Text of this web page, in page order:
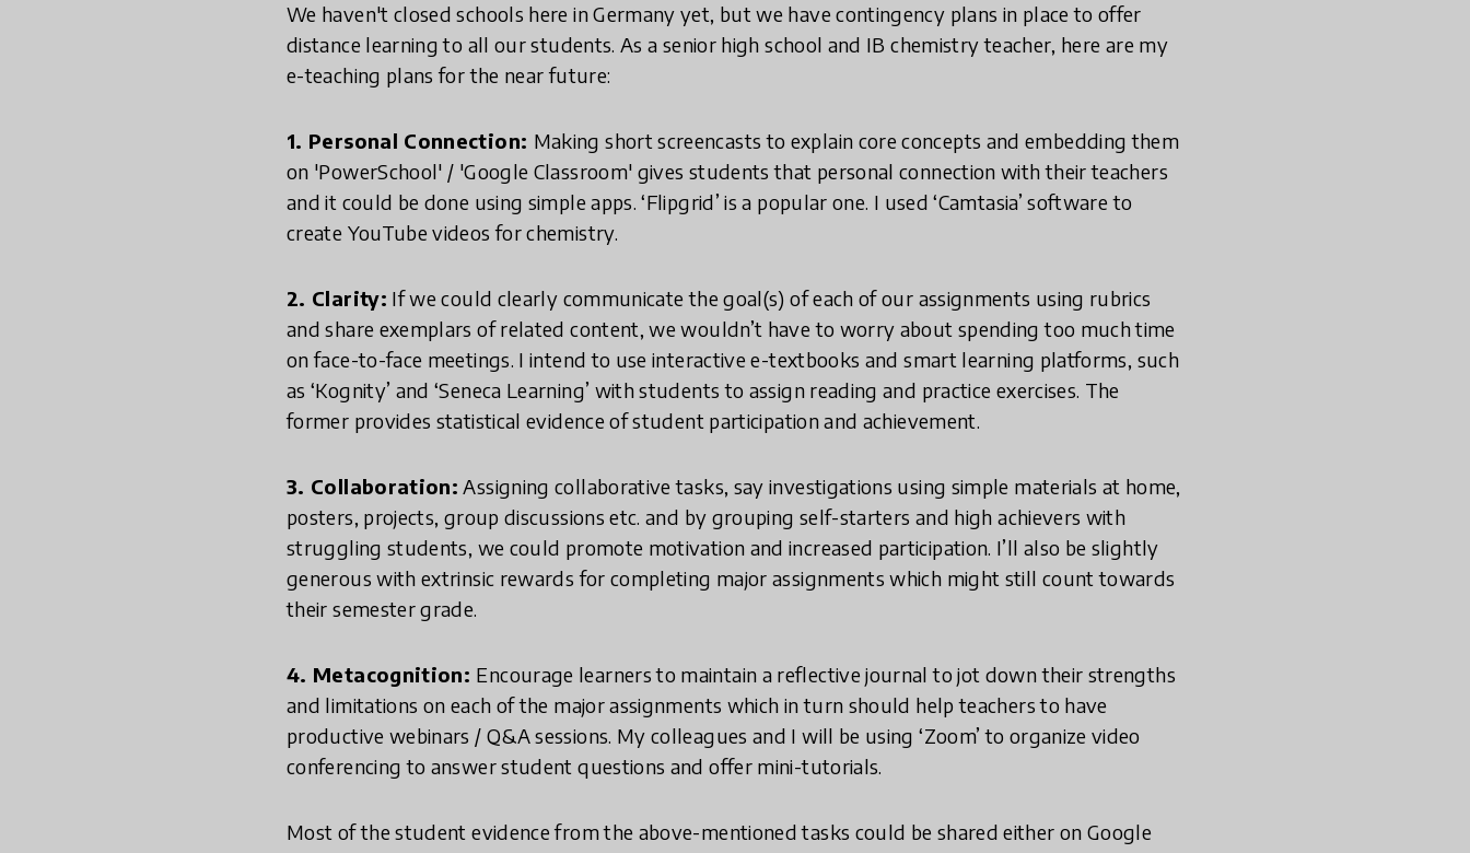
We haven't closed schools here in Germany yet, but we have contingency plans in place to offer
distance learning to all our students. As a senior high school and IB chemistry teacher, here are my
e-teaching plans for the near future:
1. Personal Connection: Making short screencasts to explain core concepts and embedding them
on 'PowerSchool' / 'Google Classroom' gives students that personal connection with their teachers
and it could be done using simple apps. ‘Flipgrid’ is a popular one. I used ‘Camtasia’ software to
create YouTube videos for chemistry.
2. Clarity: If we could clearly communicate the goal(s) of each of our assignments using rubrics
and share exemplars of related content, we wouldn’t have to worry about spending too much time
on face-to-face meetings. I intend to use interactive e-textbooks and smart learning platforms, such
as ‘Kognity’ and ‘Seneca Learning’ with students to assign reading and practice exercises. The
former provides statistical evidence of student participation and achievement.
3. Collaboration: Assigning collaborative tasks, say investigations using simple materials at home,
posters, projects, group discussions etc. and by grouping self-starters and high achievers with
struggling students, we could promote motivation and increased participation. I’ll also be slightly
generous with extrinsic rewards for completing major assignments which might still count towards
their semester grade.
4. Metacognition: Encourage learners to maintain a reflective journal to jot down their strengths
and limitations on each of the major assignments which in turn should help teachers to have
productive webinars / Q&A sessions. My colleagues and I will be using ‘Zoom’ to organize video
conferencing to answer student questions and offer mini-tutorials.
Most of the student evidence from the above-mentioned tasks could be shared either on Google